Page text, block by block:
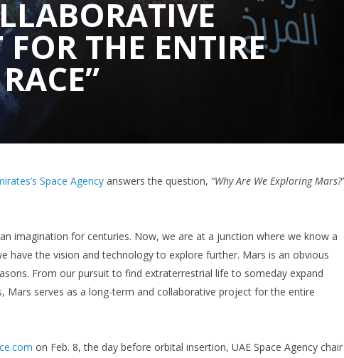
FOR THE ENTIRE
Space Agency answers the question, “Why Are We Exploring
imagination for centuries. Now, we are at a junction where we know a
have the vision and technology to explore further. Mars is an obvious
From our pursuit to find extraterrestrial life to someday expand
Mars serves as a long-term and collaborative project for the entire
on Feb. 8, the day before orbital insertion, UAE Space Agency chair